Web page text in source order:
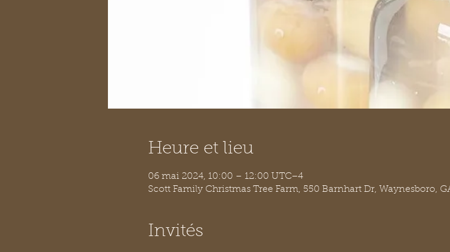
Heure et lieu
06 mai 2024, 10:00 – 12:00 UTC−4
Scott Family Christmas Tree Farm, 550 Barnhart Dr, Waynesboro,
Invités